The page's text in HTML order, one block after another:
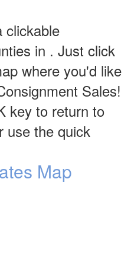
clickable
in . Just click
where you'd like
Sales!
key to return to
use the quick
Map